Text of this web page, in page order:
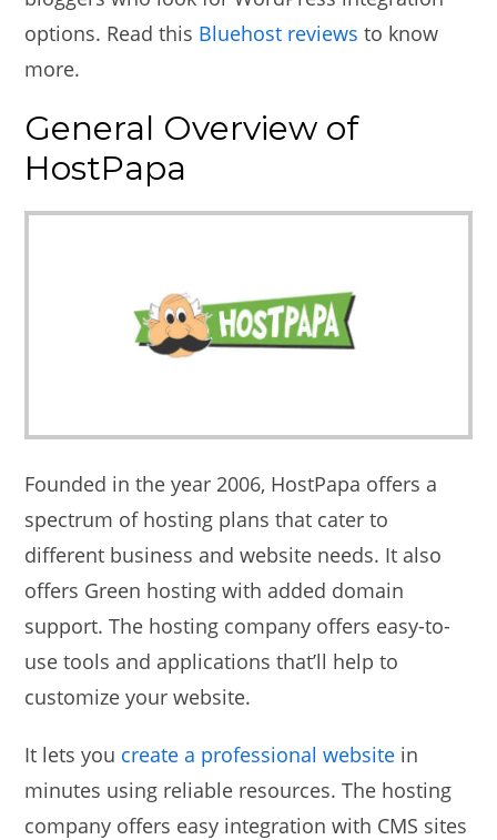
options. Read this Bluehost reviews to know
more.
General Overview of
HostPapa
Founded in the year 2006, HostPapa offers a
spectrum of hosting plans that cater to
different business and website needs. It also
offers Green hosting with added domain
support. The hosting company offers easy-to-
use tools and applications that’ll help to
customize your website.
It lets you create a professional website in
minutes using reliable resources. The hosting
company offers easy integration with CMS sites